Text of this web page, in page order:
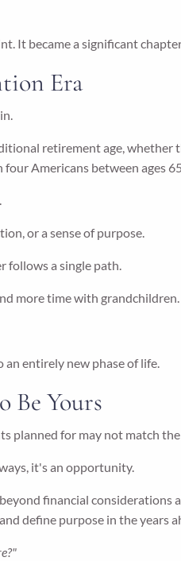
It became a significant
Era
retirement age,
Americans between ages
or a sense of purpose.
follows a single path.
more time with
entirely new phase of life.
Be Yours
planned for may not match
it's an opportunity.
financial
define purpose in the years